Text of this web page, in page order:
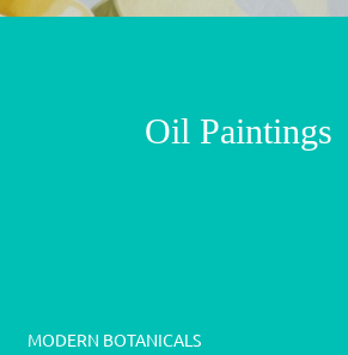
MODERN BOTANICALS